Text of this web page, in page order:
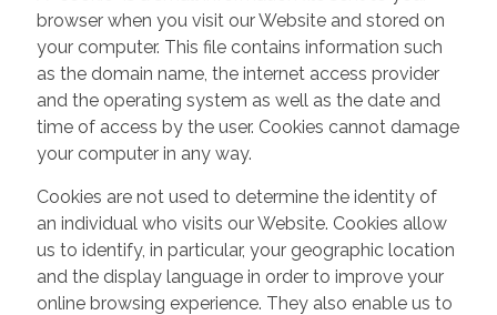
browser when you visit our Website and stored on
your computer. This file contains information such
as the domain name, the internet access provider
and the operating system as well as the date and
time of access by the user. Cookies cannot damage
your computer in any way.
Cookies are not used to determine the identity of
an individual who visits our Website. Cookies allow
us to identify, in particular, your geographic location
and the display language in order to improve your
online browsing experience. They also enable us to